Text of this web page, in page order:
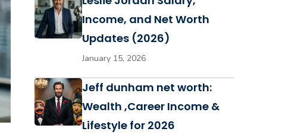
Income, and Net Worth
Updates (2026)
January 15, 2026
Jeff dunham net worth:
Wealth ,Career Income &
Lifestyle for 2026